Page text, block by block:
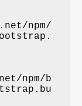
npm/
npm/b